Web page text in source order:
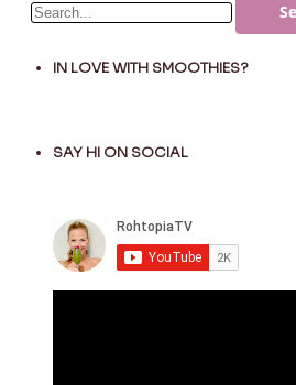
IN LOVE WITH SMOOTHIES?
SAY HI ON SOCIAL